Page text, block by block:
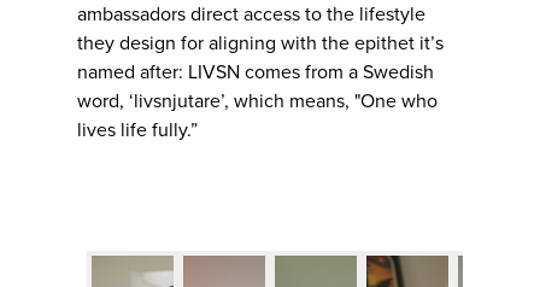
ambassadors direct access to the lifestyle
they design for aligning with the epithet it’s
named after: LIVSN comes from a Swedish
word, ‘livsnjutare’, which means, "One who
lives life fully.”